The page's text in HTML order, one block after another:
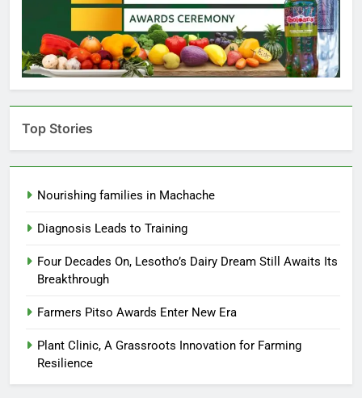
Top Stories
Nourishing families in Machache
Diagnosis Leads to Training
Four Decades On, Lesotho’s Dairy Dream Still Awaits Its
Breakthrough
Farmers Pitso Awards Enter New Era
Plant Clinic, A Grassroots Innovation for Farming
Resilience